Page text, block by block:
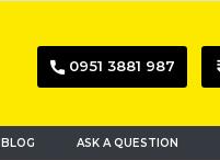
0951 3881 987
BLOG ASK A QUESTION